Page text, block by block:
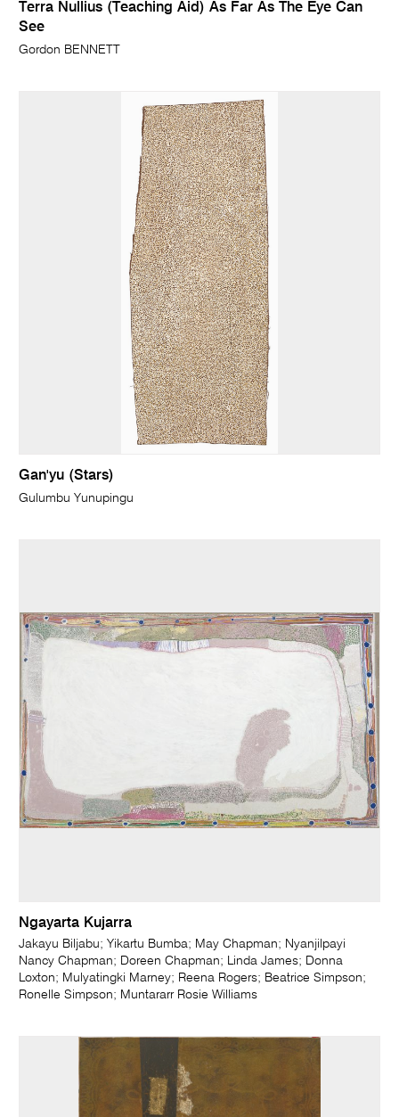
Terra Nullius (Teaching Aid) As Far As The Eye Can
See
Gordon BENNETT
Gan'yu (Stars)
Gulumbu Yunupingu
Ngayarta Kujarra
Jakayu Biljabu; Yikartu Bumba; May Chapman; Nyanjilpayi
Nancy Chapman; Doreen Chapman; Linda James; Donna
Loxton; Mulyatingki Marney; Reena Rogers; Beatrice Simpson;
Ronelle Simpson; Muntararr Rosie Williams